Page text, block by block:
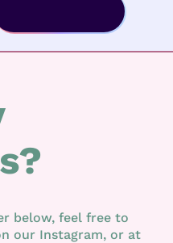
below, feel free to
our Instagram, or at